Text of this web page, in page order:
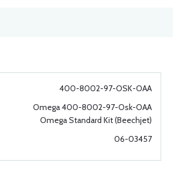
400-8002-97-OSK-OAA
Omega 400-8002-97-Osk-OAA
Omega Standard Kit (Beechjet)
06-03457